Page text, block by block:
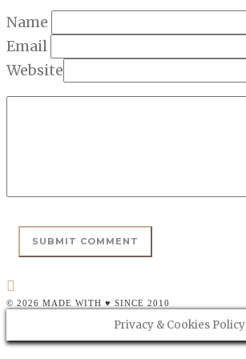
Name
Email
Website
© 2026 MADE WITH ♥ SINCE 2010
Privacy & Cookies Policy